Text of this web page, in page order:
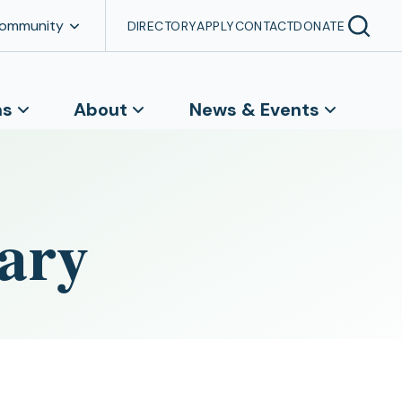
DIRECTORYAPPLYCONTACTDONATE
About News & Events